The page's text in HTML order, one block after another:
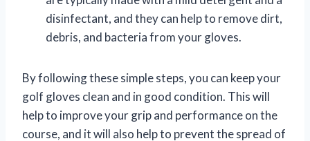
disinfectant, and they can help to remove dirt,
debris, and bacteria from your gloves.
By following these simple steps, you can keep your
golf gloves clean and in good condition. This will
help to improve your grip and performance on the
course, and it will also help to prevent the spread of